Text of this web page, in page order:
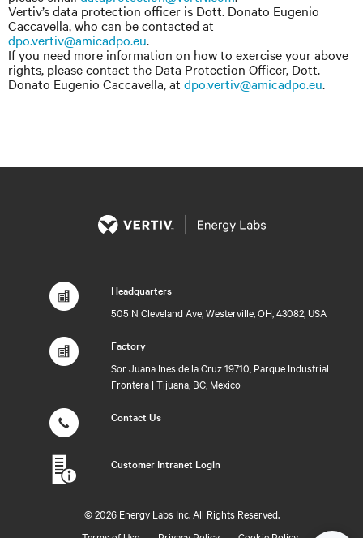
Vertiv’s data protection officer is Dott. Donato Eugenio
Caccavella, who can be contacted at
dpo.vertiv@amicadpo.eu.
If you need more information on how to exercise your above
rights, please contact the Data Protection Officer, Dott.
Donato Eugenio Caccavella, at dpo.vertiv@amicadpo.eu.
Headquarters
505 N Cleveland Ave, Westerville, OH, 43082, USA
Factory
Sor Juana Ines de la Cruz 19710, Parque Industrial
Frontera | Tijuana, BC, Mexico
Contact Us
Customer Intranet Login
©2026 Energy Labs Inc. All Rights Reserved.